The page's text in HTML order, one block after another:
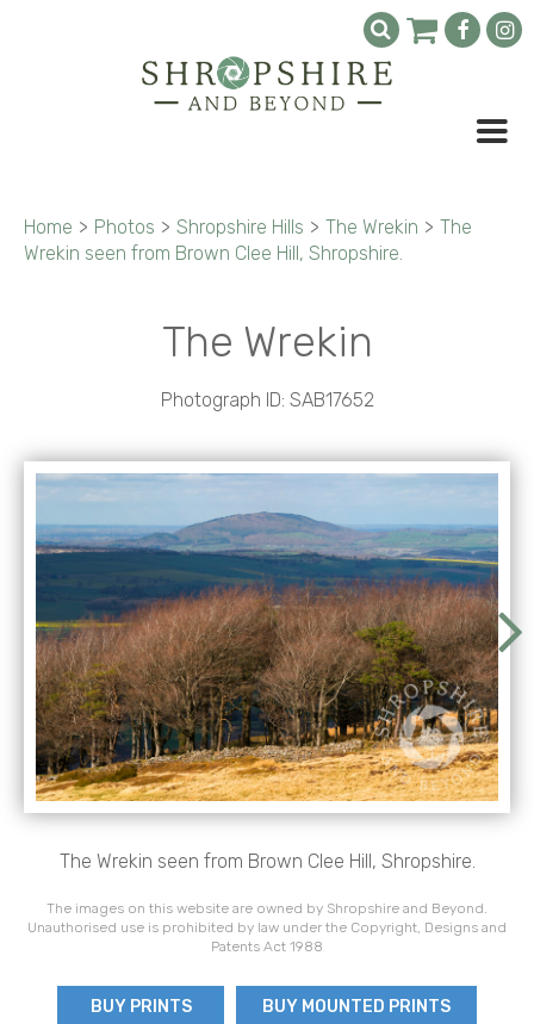
Home > Photos > Shropshire Hills > The Wrekin > The
Wrekin seen from Brown Clee Hill, Shropshire.
The Wrekin
Photograph ID: SAB17652
The Wrekin seen from Brown Clee Hill, Shropshire.
The images on this website are owned by Shropshire and Beyond.
Unauthorised use is prohibited by law under the Copyright, Designs and
Patents Act 1988
BUY PRINTS BUY MOUNTED PRINTS